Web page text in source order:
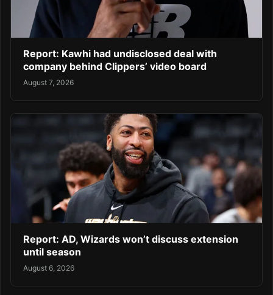
Report: Kawhi had undisclosed deal with
company behind Clippers’ video board
August 7, 2026
Report: AD, Wizards won’t discuss extension
until season
August 6, 2026